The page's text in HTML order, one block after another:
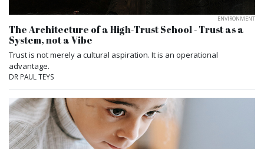
ENVIRONMENT
The Architecture of a High-Trust School - Trust as a
System, not a Vibe
Trust is not merely a cultural aspiration. It is an operational
advantage.
DR PAUL TEYS